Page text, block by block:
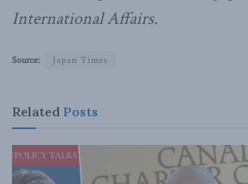
International Affairs.
Source: Japan Times
Related Posts